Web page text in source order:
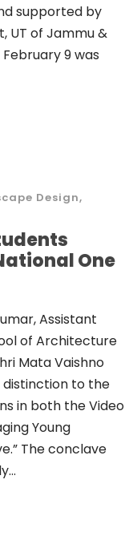
supported by
UT of Jammu &
9 was
Design,
One
Assistant
of Architecture
Mata Vaishno
distinction to the
in both the Video
Young
The conclave